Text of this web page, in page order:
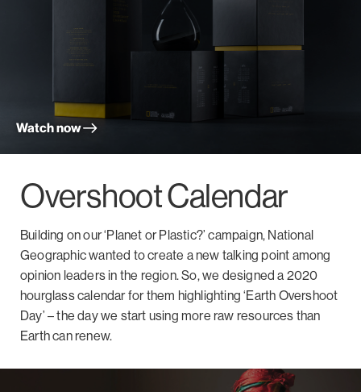
Watch now
Overshoot Calendar
Building on our ‘Planet or Plastic?’ campaign, National
Geographic wanted to create a new talking point among
opinion leaders in the region. So, we designed a 2020
hourglass calendar for them highlighting ‘Earth Overshoot
Day’ – the day we start using more raw resources than
Earth can renew.